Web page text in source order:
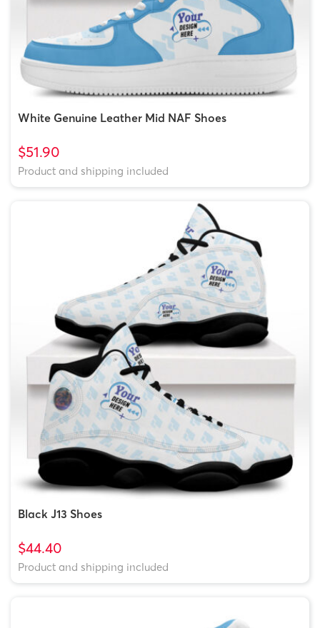
White Genuine Leather Mid NAF Shoes
$51.90
Product and shipping included
Black J13 Shoes
$44.40
Product and shipping included